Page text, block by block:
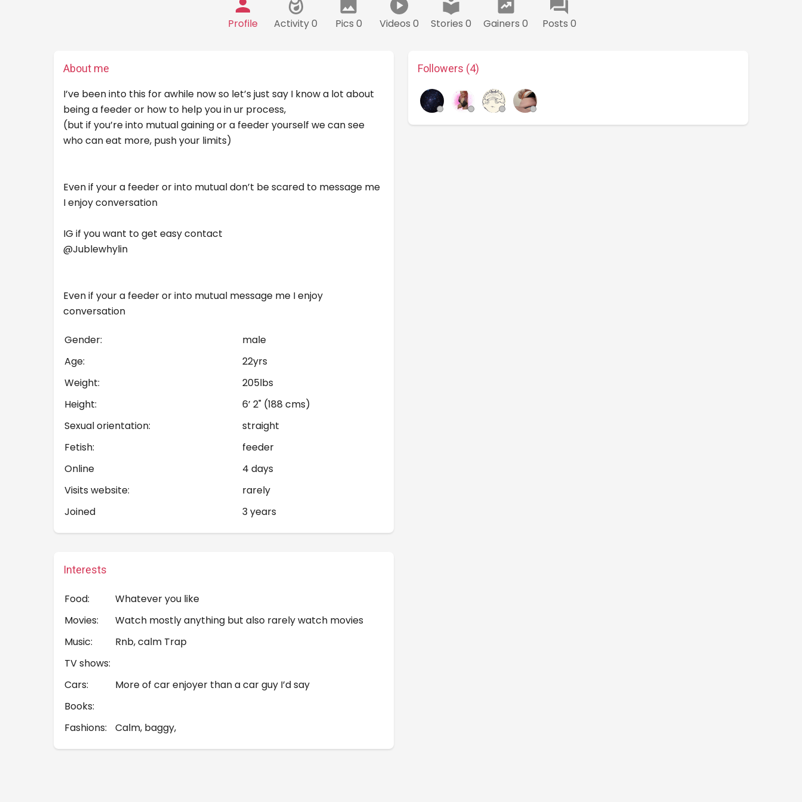
Profile Activity 0 Pics 0 Videos 0 Stories 0 Gainers 0 Posts 0
About me
I’ve been into this for awhile now so let’s just say I know a lot about
being a feeder or how to help you in ur process,
(but if you’re into mutual gaining or a feeder yourself we can see
who can eat more, push your limits)
Even if your a feeder or into mutual don’t be scared to message me
I enjoy conversation
IG if you want to get easy contact
@Jublewhylin
Even if your a feeder or into mutual message me I enjoy
conversation
Gender:
male
Age:
22yrs
Weight:
205lbs
Height:
6’ 2" (188 cms)
Sexual orientation:
straight
Fetish:
feeder
Online
4 days
Visits website:
rarely
Joined
3 years
Interests
Food:
Whatever you like
Movies:
Watch mostly anything but also rarely watch movies
Music:
Rnb, calm Trap
TV shows:
Cars:
More of car enjoyer than a car guy I’d say
Books:
Fashions:
Calm, baggy,
Followers (4)